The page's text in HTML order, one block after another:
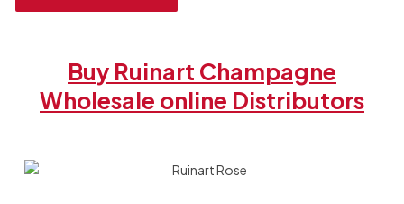
Buy Ruinart Champagne
Wholesale online Distributors